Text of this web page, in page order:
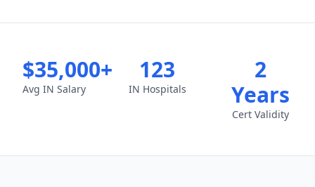
$35,000+
Avg IN Salary
123
IN Hospitals
2
Years
Cert Validity